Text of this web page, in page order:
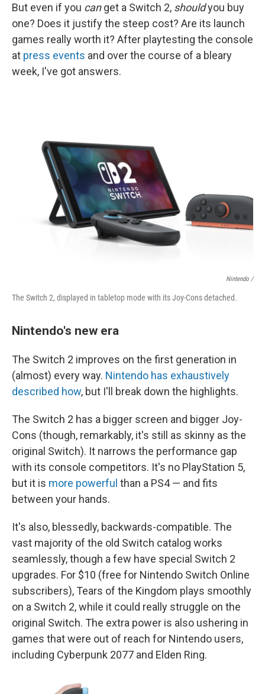
But even if you canget a Switch 2, shouldyou buy
one? Does it justify the steep cost? Are its launch
games really worth it? After playtesting the console
at press events and over the course of a bleary
week, I've got answers.
Nintendo /
The Switch 2, displayed in tabletop mode with its Joy-Cons detached.
Nintendo's new era
The Switch 2 improves on the first generation in
(almost) every way. Nintendo has exhaustively
described how, but I'll break down the highlights.
The Switch 2 has a bigger screen and bigger Joy-
Cons (though, remarkably, it's still as skinny as the
original Switch). It narrows the performance gap
with its console competitors. It's no PlayStation 5,
but it is more powerful than a PS4 — and fits
between your hands.
It's also, blessedly, backwards-compatible. The
vast majority of the old Switch catalog works
seamlessly, though a few have special Switch 2
upgrades. For $10 (free for Nintendo Switch Online
subscribers), Tears of the Kingdom plays smoothly
on a Switch 2, while it could really struggle on the
original Switch. The extra power is also ushering in
games that were out of reach for Nintendo users,
including Cyberpunk 2077 and Elden Ring.